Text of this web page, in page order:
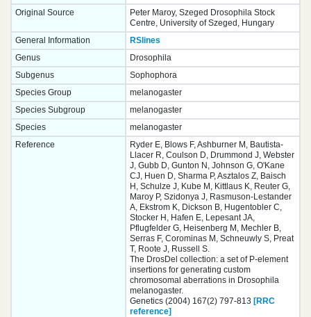
Original Source
Peter Maroy, Szeged Drosophila Stock
Centre, University of Szeged, Hungary
General Information
RSlines
Genus
Drosophila
Subgenus
Sophophora
Species Group
melanogaster
Species Subgroup
melanogaster
Species
melanogaster
Reference
Ryder E, Blows F, Ashburner M, Bautista-
Llacer R, Coulson D, Drummond J, Webster
J, Gubb D, Gunton N, Johnson G, O'Kane
CJ, Huen D, Sharma P, Asztalos Z, Baisch
H, Schulze J, Kube M, Kittlaus K, Reuter G,
Maroy P, Szidonya J, Rasmuson-Lestander
A, Ekstrom K, Dickson B, Hugentobler C,
Stocker H, Hafen E, Lepesant JA,
Pflugfelder G, Heisenberg M, Mechler B,
Serras F, Corominas M, Schneuwly S, Preat
T, Roote J, Russell S.
The DrosDel collection: a set of P-element
insertions for generating custom
chromosomal aberrations in Drosophila
melanogaster.
Genetics (2004) 167(2) 797-813 [RRC
reference]